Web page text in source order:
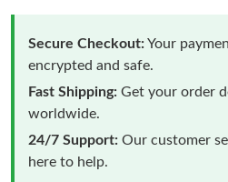
Secure Checkout:Your
encrypted and safe.
Fast Shipping: Get your order
worldwide.
24/7 Support: Our customer
here to help.